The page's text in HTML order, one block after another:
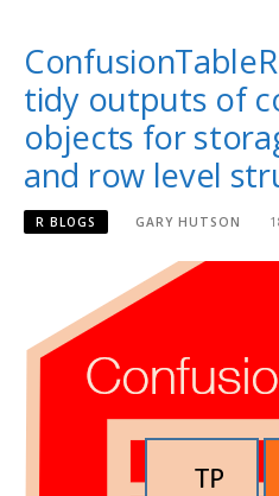
tidy outputs of
objects for
and row level
R BLOGS GARY HUTSON